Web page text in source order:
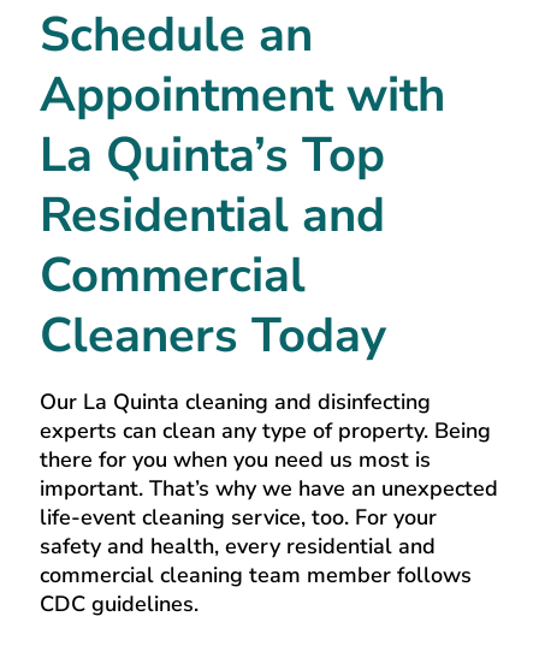
Schedule an
Appointment with
La Quinta’s Top
Residential and
Commercial
Cleaners Today
Our La Quinta cleaning and disinfecting
experts can clean any type of property. Being
there for you when you need us most is
important. That’s why we have an unexpected
life-event cleaning service, too. For your
safety and health, every residential and
commercial cleaning team member follows
CDC guidelines.